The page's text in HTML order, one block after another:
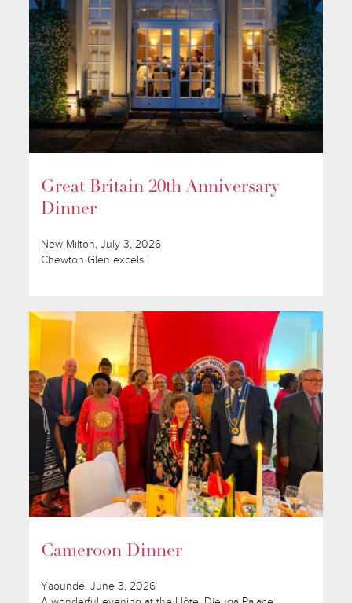
Great Britain 20th Anniversary
Dinner
New Milton, July 3, 2026
Chewton Glen excels!
Cameroon Dinner
Yaoundé. June 3, 2026